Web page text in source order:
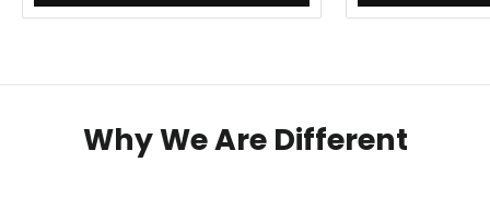
Why We Are Different